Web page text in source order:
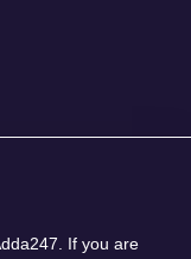
If you are